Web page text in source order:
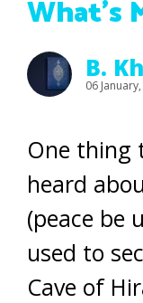
What’s
B.
06
One thing
heard
(peace be
used to
Cave of